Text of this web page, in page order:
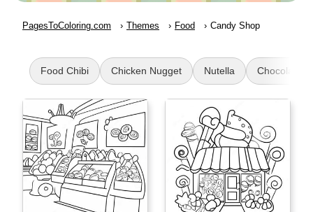
PagesToColoring.com Themes Food Candy Shop
Food Chibi Chicken Nugget Nutella Chocolate